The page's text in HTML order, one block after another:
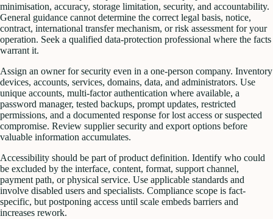
minimisation, accuracy, storage limitation, security, and accountability.
General guidance cannot determine the correct legal basis, notice,
contract, international transfer mechanism, or risk assessment for your
operation. Seek a qualified data-protection professional where the facts
warrant it.
Assign an owner for security even in a one-person company. Inventory
devices, accounts, services, domains, data, and administrators. Use
unique accounts, multi-factor authentication where available, a
password manager, tested backups, prompt updates, restricted
permissions, and a documented response for lost access or suspected
compromise. Review supplier security and export options before
valuable information accumulates.
Accessibility should be part of product definition. Identify who could
be excluded by the interface, content, format, support channel,
payment path, or physical service. Use applicable standards and
involve disabled users and specialists. Compliance scope is fact-
specific, but postponing access until scale embeds barriers and
increases rework.